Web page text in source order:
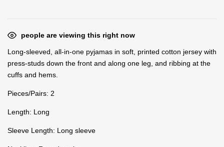
people are viewing this right now
Long-sleeved, all-in-one pyjamas in soft, printed cotton jersey with
press-studs down the front and along one leg, and ribbing at the
cuffs and hems.
Pieces/Pairs: 2
Length: Long
Sleeve Length: Long sleeve